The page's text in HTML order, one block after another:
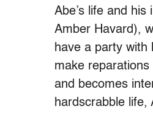
Abe’s life and
Amber Havard),
have a party
make
and becomes
hardscrabble life,